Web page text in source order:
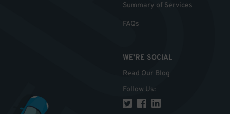
Summary of Services
FAQs
WE'RE SOCIAL
Read Our Blog
Follow Us: